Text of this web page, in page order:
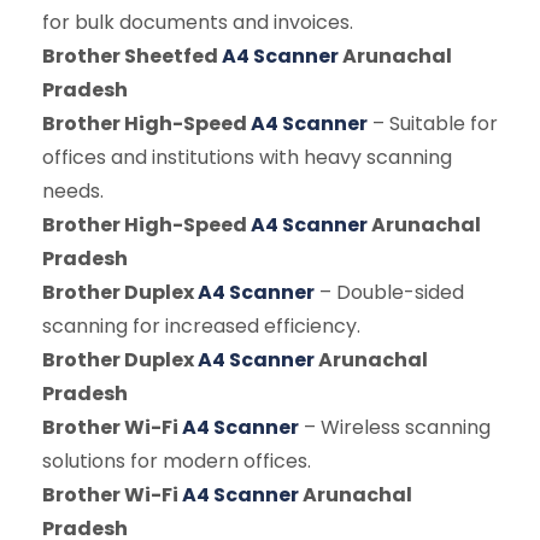
for bulk documents and invoices.
Brother SheetfedA4 ScannerArunachal
Pradesh
Brother High-SpeedA4 Scanner – Suitable for
offices and institutions with heavy scanning
needs.
Brother High-SpeedA4 ScannerArunachal
Pradesh
Brother DuplexA4 Scanner – Double-sided
scanning for increased efficiency.
Brother DuplexA4 ScannerArunachal
Pradesh
Brother Wi-FiA4 Scanner – Wireless scanning
solutions for modern offices.
Brother Wi-FiA4 ScannerArunachal
Pradesh